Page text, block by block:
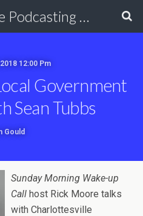
Charlottesville Podcasting Network
12:00 Pm
Government
Sean Tubbs
Gould
Sunday Morning Wake-up
Call host Rick Moore talks
with Charlottesville